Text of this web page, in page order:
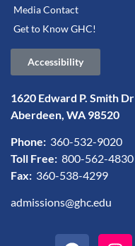
Media Contact
Get to Know GHC!
Accessibility
1620 Edward P. Smith Dr
Aberdeen, WA 98520
Phone: 360-532-9020
Toll Free: 800-562-4830
Fax: 360-538-4299
admissions@ghc.edu